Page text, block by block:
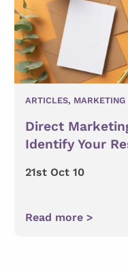
ARTICLES, MARKETING
Direct
Identify Your
21st Oct 10
Read more >